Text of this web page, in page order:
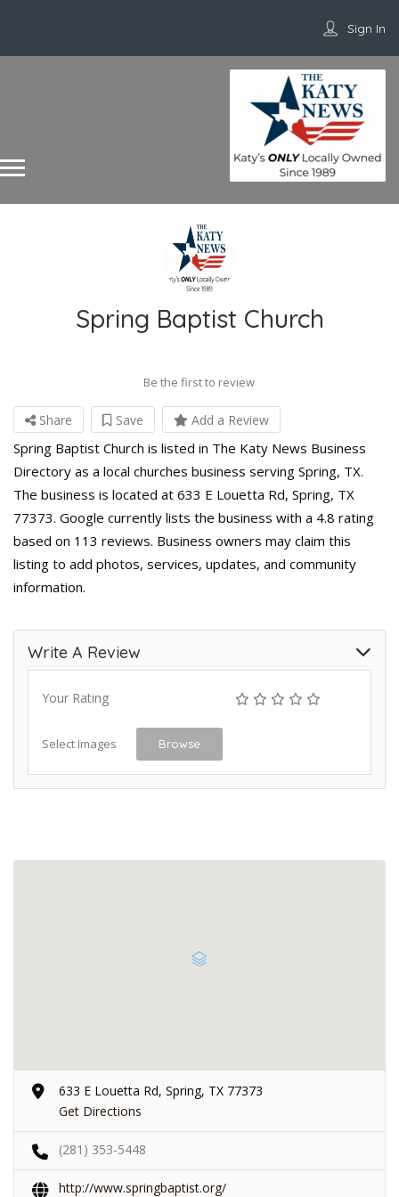
Sign In
Spring Baptist Church
Be the first to review
Share Save Add a Review
Spring Baptist Church is listed in The Katy News Business
Directory as a local churches business serving Spring, TX.
The business is located at 633 E Louetta Rd, Spring, TX
77373. Google currently lists the business with a 4.8 rating
based on 113 reviews. Business owners may claim this
listing to add photos, services, updates, and community
information.
Write A Review
Your Rating
Select Images Browse
633 E Louetta Rd, Spring, TX 77373
Get Directions
(281) 353-5448
http://www.springbaptist.org/